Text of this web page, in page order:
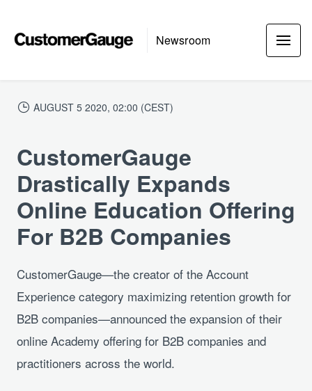
Newsroom
AUGUST 5 2020, 02:00 (CEST)
CustomerGauge
Drastically Expands
Online Education Offering
For B2B Companies
CustomerGauge—the creator of the Account
Experience category maximizing retention growth for
B2B companies—announced the expansion of their
online Academy offering for B2B companies and
practitioners across the world.